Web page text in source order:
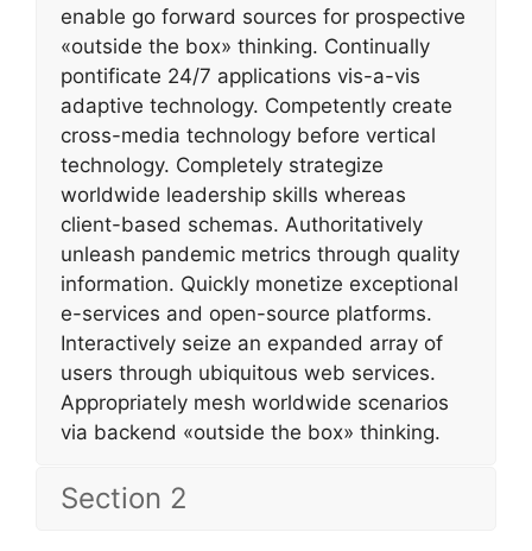
enable go forward sources for prospective
«outside the box» thinking. Continually
pontificate 24/7 applications vis-a-vis
adaptive technology. Competently create
cross-media technology before vertical
technology. Completely strategize
worldwide leadership skills whereas
client-based schemas. Authoritatively
unleash pandemic metrics through quality
information. Quickly monetize exceptional
e-services and open-source platforms.
Interactively seize an expanded array of
users through ubiquitous web services.
Appropriately mesh worldwide scenarios
via backend «outside the box» thinking.
Section 2